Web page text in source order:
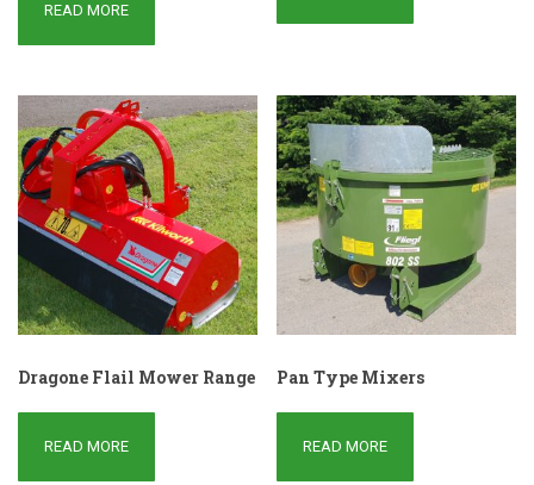
READ MORE
Dragone Flail Mower Range
READ MORE
Pan Type Mixers
READ MORE